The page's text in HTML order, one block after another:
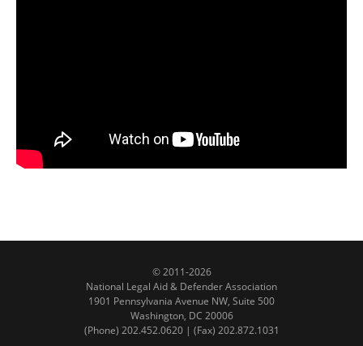
© 2011-2026
National Legal Aid & Defender Association
1901 Pennsylvania Avenue NW, Suite 500
Washington, DC 20006
(Phone) 202.452.0620 | (Fax) 202.872.1031